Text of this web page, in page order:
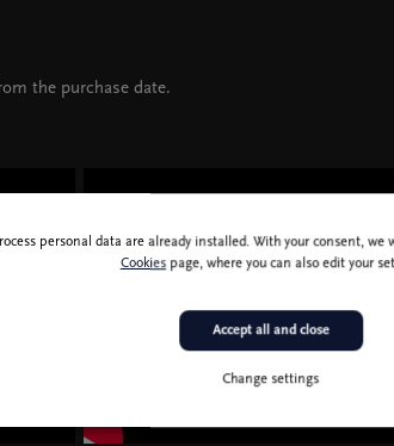
the purchase date.
personal data are already installed. With your consent,
Cookiespage, where you can also edit your
Change settings
Accept all and close